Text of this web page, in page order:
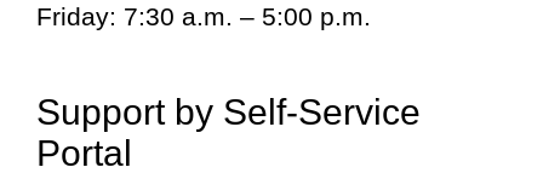
Friday: 7:30 a.m. – 5:00 p.m.
Support by Self-Service
Portal